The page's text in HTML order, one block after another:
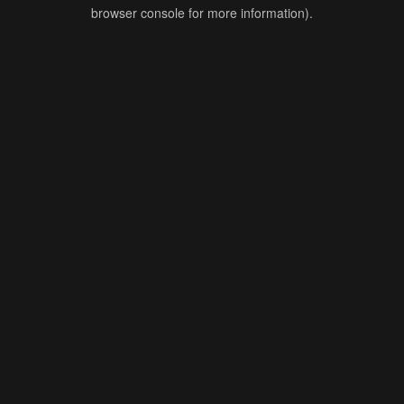
browser console for more information).